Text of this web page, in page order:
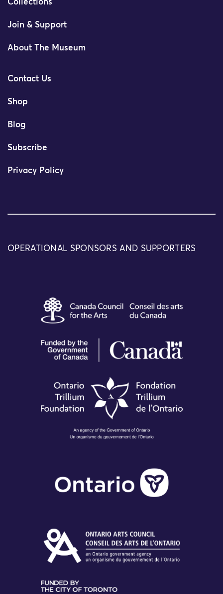
Collections
Join & Support
About The Museum
Contact Us
Shop
Blog
Subscribe
Privacy Policy
OPERATIONAL SPONSORS AND SUPPORTERS